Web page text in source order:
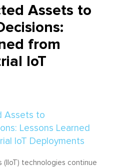
Assets to
from
IoT
(IIoT) technologies continue